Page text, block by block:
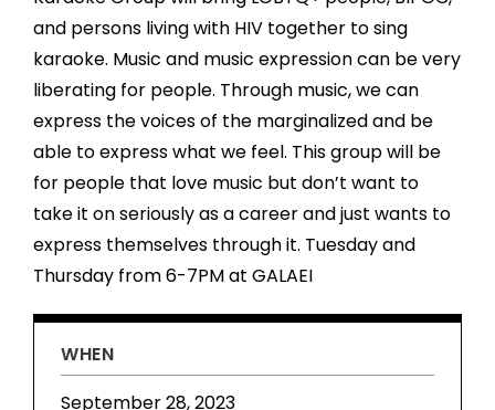
and persons living with HIV together to sing
karaoke. Music and music expression can be very
liberating for people. Through music, we can
express the voices of the marginalized and be
able to express what we feel. This group will be
for people that love music but don’t want to
take it on seriously as a career and just wants to
express themselves through it. Tuesday and
Thursday from 6-7PM at GALAEI
WHEN
September 28, 2023